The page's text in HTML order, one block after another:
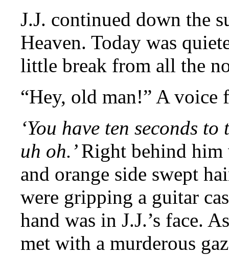
J.J. continued down the
Heaven. Today was
little break from all the
“Hey, old man!” A voice
‘You have ten seconds
uh oh.’Right behind him
and orange side swept
were gripping a guitar
hand was in J.J.’s face.
met with a murderous